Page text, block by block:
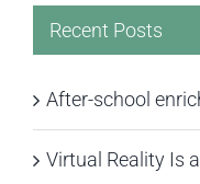
Recent Posts
After-school
Virtual Reality Is